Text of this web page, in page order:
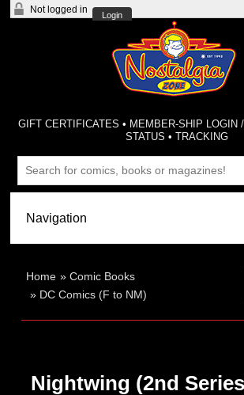
Not logged in
Login
GIFT CERTIFICATES • MEMBER-SHIP LOGIN
STATUS •TRACKING
Home »Comic Books
» DC Comics (F to NM)
Nightwing (2nd